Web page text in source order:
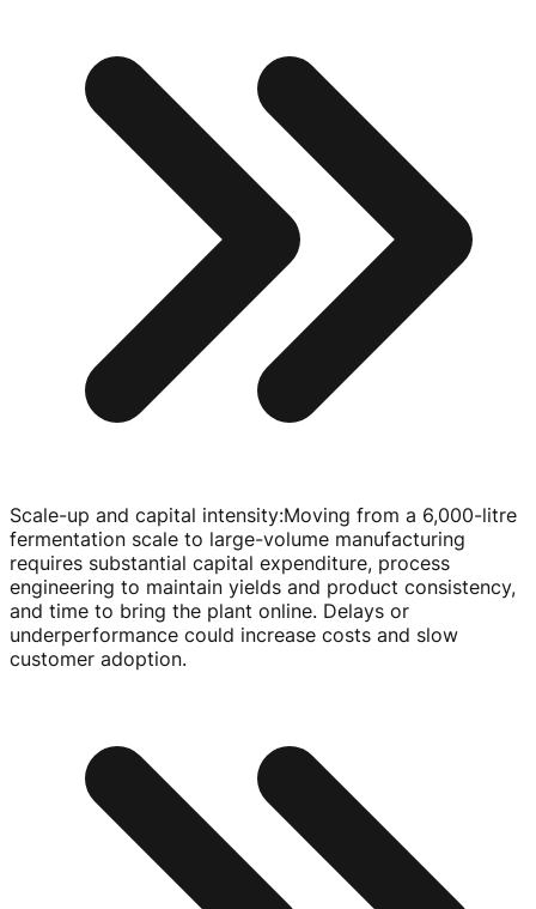
Scale-up and capital intensity:Moving from a 6,000-litre
fermentation scale to large-volume manufacturing
requires substantial capital expenditure, process
engineering to maintain yields and product consistency,
and time to bring the plant online. Delays or
underperformance could increase costs and slow
customer adoption.